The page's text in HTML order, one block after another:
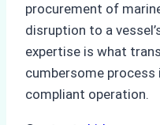
procurement of
disruption to a
expertise is what
cumbersome process
compliant operation.